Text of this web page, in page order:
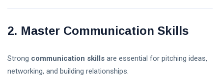
the Best
Platform for
Market Open
Trading Hours,
02 Aug,
2026
32
views
2. Master Communication Skills
Strong communication skills are essential for pitching ideas,
networking, and building relationships.